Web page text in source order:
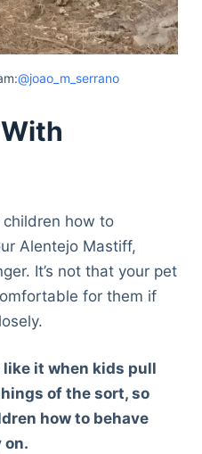
@joao_m_serrano
children how to
Alentejo Mastiff,
It’s not that your pet
for them if
it when kids pull
of the sort, so
how to behave
on.